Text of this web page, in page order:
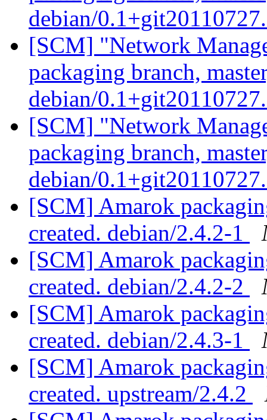
debian/
[SCM] "Network
packaging branch,
debian/
[SCM] "Network
packaging branch,
debian/
[SCM] Amarok
created. debian/2.4.2-1
[SCM] Amarok
created. debian/2.4.2-2
[SCM] Amarok
created. debian/2.4.3-1
[SCM] Amarok
created. upstream/2.4.2